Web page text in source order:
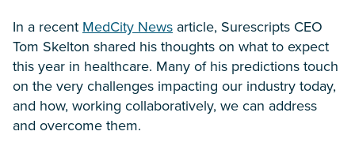
In a recent MedCity News article, Surescripts CEO
Tom Skelton shared his thoughts on what to expect
this year in healthcare. Many of his predictions touch
on the very challenges impacting our industry today,
and how, working collaboratively, we can address
and overcome them.